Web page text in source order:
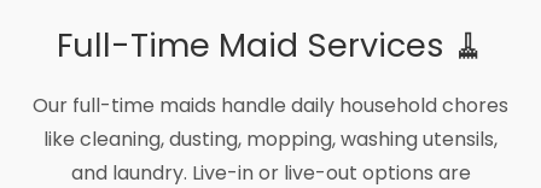
Full-Time Maid Services 🧹
Our full-time maids handle daily household chores
like cleaning, dusting, mopping, washing utensils,
and laundry. Live-in or live-out options are